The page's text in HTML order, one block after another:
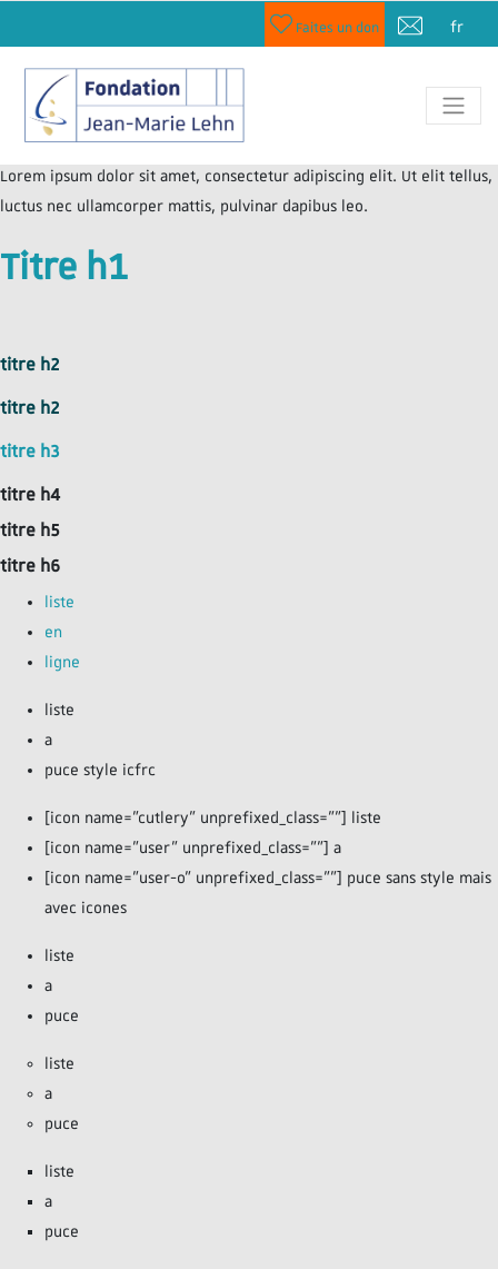
Faites un don fr
Lorem ipsum dolor sit amet, consectetur adipiscing elit. Ut elit tellus,
luctus nec ullamcorper mattis, pulvinar dapibus leo.
Titre h1
titre h2
titre h2
titre h3
titre h4
titre h5
titre h6
liste
en
ligne
liste
a
puce style icfrc
[icon name=”cutlery” unprefixed_class=””] liste
[icon name=”user” unprefixed_class=””] a
[icon name=”user-o” unprefixed_class=””] puce sans style mais
avec icones
liste
a
puce
liste
a
puce
liste
a
puce